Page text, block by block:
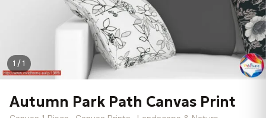
1 / 1
Autumn Park Path Canvas Print